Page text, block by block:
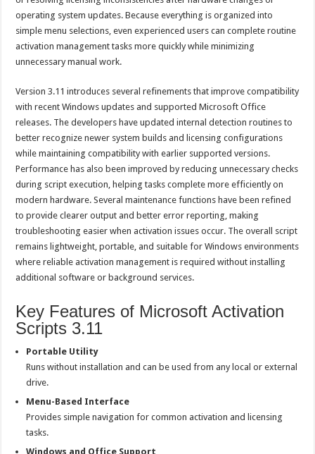
operating system updates. Because everything is organized into
simple menu selections, even experienced users can complete routine
activation management tasks more quickly while minimizing
unnecessary manual work.
Version 3.11 introduces several refinements that improve compatibility
with recent Windows updates and supported Microsoft Office
releases. The developers have updated internal detection routines to
better recognize newer system builds and licensing configurations
while maintaining compatibility with earlier supported versions.
Performance has also been improved by reducing unnecessary checks
during script execution, helping tasks complete more efficiently on
modern hardware. Several maintenance functions have been refined
to provide clearer output and better error reporting, making
troubleshooting easier when activation issues occur. The overall script
remains lightweight, portable, and suitable for Windows environments
where reliable activation management is required without installing
additional software or background services.
Key Features of Microsoft Activation
Scripts 3.11
Portable Utility
Runs without installation and can be used from any local or external
drive.
Menu-Based Interface
Provides simple navigation for common activation and licensing
tasks.
Windows and Office Support